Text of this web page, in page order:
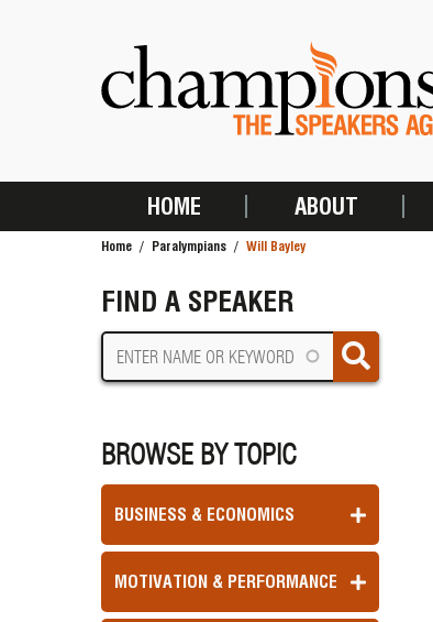
MAIN
HOME ABOUT
Home Paralympians Will Bayley
FIND A SPEAKER
BROWSE BY TOPIC
BUSINESS & ECONOMICS
MOTIVATION & PERFORMANCE